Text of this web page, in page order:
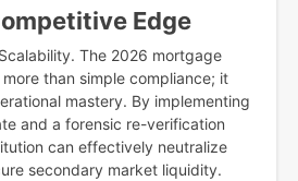
Edge
The 2026 mortgage
than simple compliance; it
mastery. By implementing
and a forensic re-verification
can effectively neutralize
secondary market liquidity.